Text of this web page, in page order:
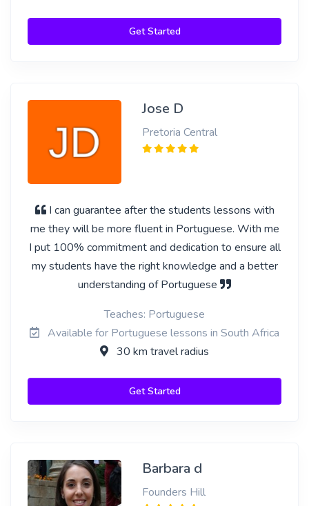
Get Started
Jose D
Pretoria Central
I can guarantee after the students lessons with
me they will be more fluent in Portuguese. With me
I put 100% commitment and dedication to ensure all
my students have the right knowledge and a better
understanding of Portuguese
Teaches: Portuguese
Available for Portuguese lessons in South Africa
30 km travel radius
Get Started
Barbara d
Founders Hill